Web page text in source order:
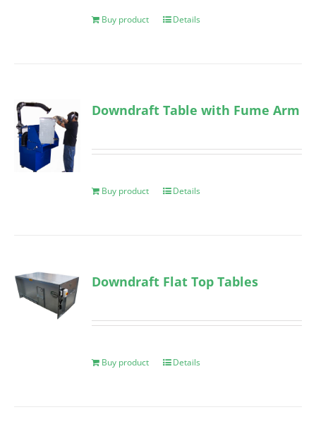
Buy product Details
Downdraft Table with Fume Arm
Buy product Details
Downdraft Flat Top Tables
Buy product Details